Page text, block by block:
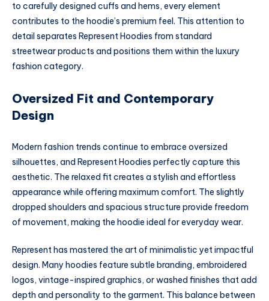
to carefully designed cuffs and hems, every element
contributes to the hoodie’s premium feel. This attention to
detail separates Represent Hoodies from standard
streetwear products and positions them within the luxury
fashion category.
Oversized Fit and Contemporary
Design
Modern fashion trends continue to embrace oversized
silhouettes, and Represent Hoodies perfectly capture this
aesthetic. The relaxed fit creates a stylish and effortless
appearance while offering maximum comfort. The slightly
dropped shoulders and spacious structure provide freedom
of movement, making the hoodie ideal for everyday wear.
Represent has mastered the art of minimalistic yet impactful
design. Many hoodies feature subtle branding, embroidered
logos, vintage-inspired graphics, or washed finishes that add
depth and personality to the garment. This balance between